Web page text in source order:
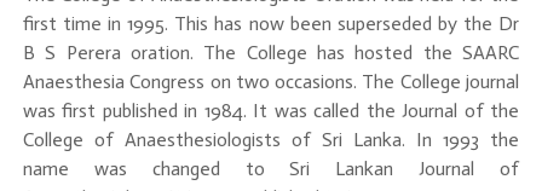
first time in 1995. This has now been superseded by the Dr
B S Perera oration. The College has hosted the SAARC
Anaesthesia Congress on two occasions. The College journal
was first published in 1984. It was called the Journal of the
College of Anaesthesiologists of Sri Lanka. In 1993 the
name was changed to Sri Lankan Journal of